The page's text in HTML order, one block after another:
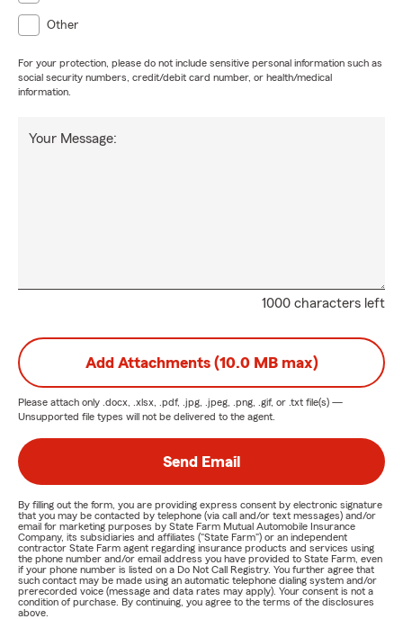
Other
For your protection, please do not include sensitive personal information such as
social security numbers, credit/debit card number, or health/medical
information.
1000 characters left
Your Message:
Add Attachments (10.0 MB max)
Please attach only .docx, .xlsx, .pdf, .jpg, .jpeg, .png, .gif, or .txt file(s) —
Unsupported file types will not be delivered to the agent.
Send Email
By filling out the form, you are providing express consent by electronic signature
that you may be contacted by telephone (via call and/or text messages) and/or
email for marketing purposes by State Farm Mutual Automobile Insurance
Company, its subsidiaries and affiliates ("State Farm") or an independent
contractor State Farm agent regarding insurance products and services using
the phone number and/or email address you have provided to State Farm, even
if your phone number is listed on a Do Not Call Registry. You further agree that
such contact may be made using an automatic telephone dialing system and/or
prerecorded voice (message and data rates may apply). Your consent is not a
condition of purchase. By continuing, you agree to the terms of the disclosures
above.